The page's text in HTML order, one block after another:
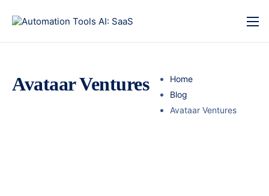
Avataar Ventures
Home
Blog
Avataar Ventures